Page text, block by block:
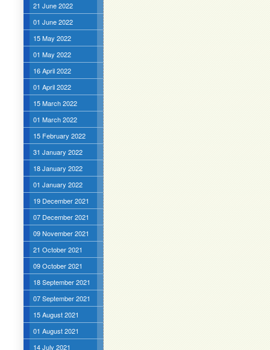
21 June 2022
01 June 2022
15 May 2022
01 May 2022
16 April 2022
01 April 2022
15 March 2022
01 March 2022
15 February 2022
31 January 2022
18 January 2022
01 January 2022
19 December 2021
07 December 2021
09 November 2021
21 October 2021
09 October 2021
18 September 2021
07 September 2021
15 August 2021
01 August 2021
14 July 2021